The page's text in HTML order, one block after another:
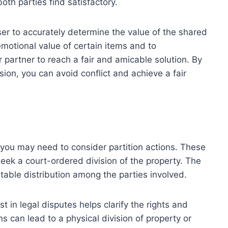
to accurately determine the value of the shared
value of certain items and to
to reach a fair and amicable solution. By
you can avoid conflict and achieve a fair
may need to consider partition actions. These
a court-ordered division of the property. The
distribution among the parties involved.
in legal disputes helps clarify the rights and
can lead to a physical division of property or